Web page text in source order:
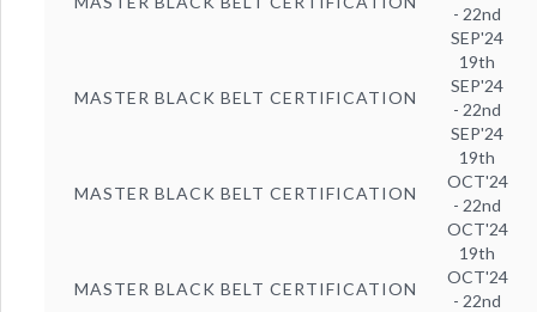
- 22nd
SEP'24
MASTER BLACK BELT CERTIFICATION
19th
SEP'24
- 22nd
SEP'24
MASTER BLACK BELT CERTIFICATION
19th
OCT'24
- 22nd
OCT'24
MASTER BLACK BELT CERTIFICATION
19th
OCT'24
- 22nd